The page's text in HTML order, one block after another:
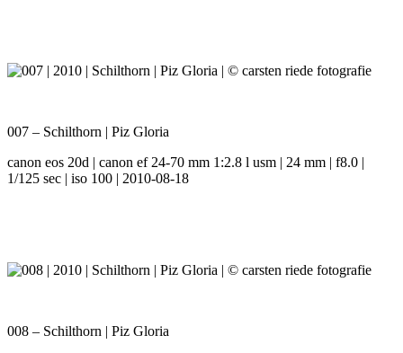
007 – Schilthorn | Piz Gloria
canon eos 20d | canon ef 24-70 mm 1:2.8 l usm | 24 mm | f8.0 |
1/125 sec | iso 100 | 2010-08-18
008 – Schilthorn | Piz Gloria